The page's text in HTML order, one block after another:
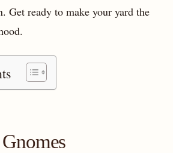
Get ready to make your yard the